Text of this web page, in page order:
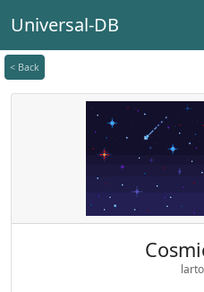
Universal-DB
< Back